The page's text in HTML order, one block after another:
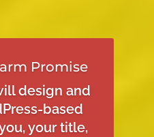
Promise
design and
based
your title,